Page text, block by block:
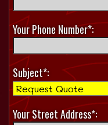
Your Phone Number*:
Subject*:
Your Street Address*: